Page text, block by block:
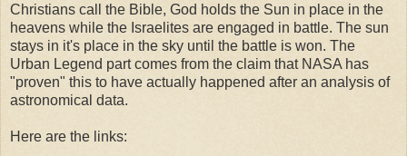
Christians call the Bible, God holds the Sun in place in the
heavens while the Israelites are engaged in battle. The sun
stays in it's place in the sky until the battle is won. The
Urban Legend part comes from the claim that NASA has
"proven" this to have actually happened after an analysis of
astronomical data.
Here are the links: